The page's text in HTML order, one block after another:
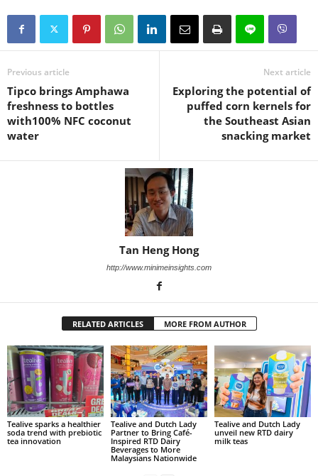
Previous article
Tipco brings Amphawa
freshness to bottles
with100% NFC coconut
water
Next article
Exploring the potential of
puffed corn kernels for
the Southeast Asian
snacking market
Tan Heng Hong
http://www.minimeinsights.com
RELATED ARTICLES MORE FROM AUTHOR
Tealive sparks a healthier
soda trend with prebiotic
tea innovation
Tealive and Dutch Lady
Partner to Bring Café-
Inspired RTD Dairy
Beverages to More
Malaysians Nationwide
Tealive and Dutch Lady
unveil new RTD dairy
milk teas